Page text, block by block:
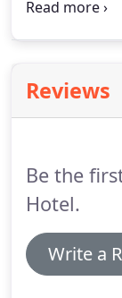
tea/coffee
suites with
your children
Reviews
Be the
Hotel.
Write a